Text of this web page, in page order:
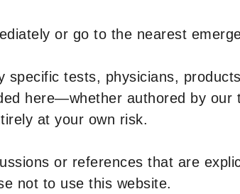
or go to the nearest
specific tests, physicians,
here—whether authored by our
at your own risk.
or references that are
not to use this website.